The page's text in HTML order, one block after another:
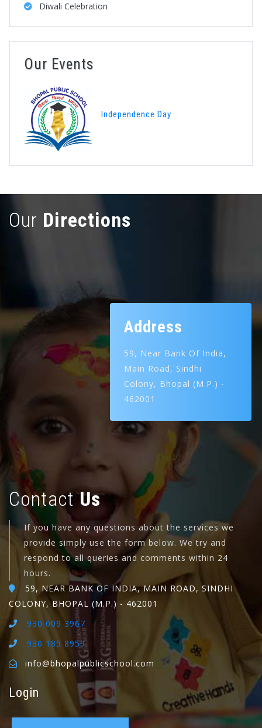
Diwali Celebration
Our Events
Independence Day
Our Directions
Address
59, Near Bank Of India,
Main Road, Sindhi
Colony, Bhopal (M.P.) -
462001
ContactUs
If you have any questions about the services we
provide simply use the form below. We try and
respond to all queries and comments within 24
hours.
59, NEAR BANK OF INDIA, MAIN ROAD, SINDHI
COLONY, BHOPAL (M.P.) - 462001
930 009 3967
930 185 8959
info@bhopalpublicschool.com
Login